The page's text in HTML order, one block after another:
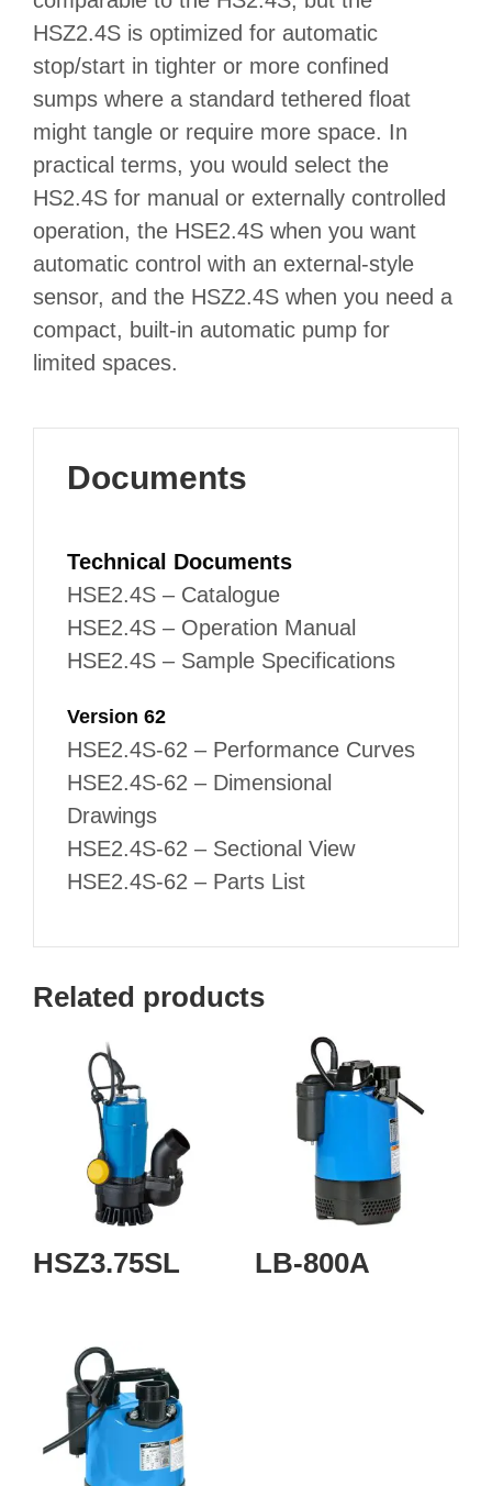
HSZ2.4S is optimized for automatic
stop/start in tighter or more confined
sumps where a standard tethered float
might tangle or require more space. In
practical terms, you would select the
HS2.4S for manual or externally controlled
operation, the HSE2.4S when you want
automatic control with an external‑style
sensor, and the HSZ2.4S when you need a
compact, built‑in automatic pump for
limited spaces.
Documents
Technical Documents
HSE2.4S – Catalogue
HSE2.4S – Operation Manual
HSE2.4S – Sample Specifications
Version 62
HSE2.4S-62 – Performance Curves
HSE2.4S-62 – Dimensional
Drawings
HSE2.4S-62 – Sectional View
HSE2.4S-62 – Parts List
Related products
HSZ3.75SL LB-800A